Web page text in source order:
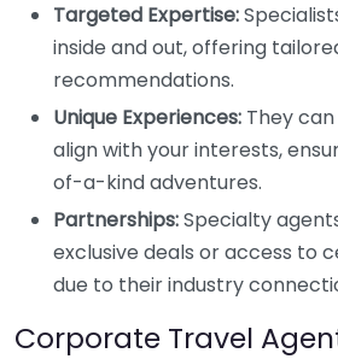
Targeted Expertise:
inside and out, offering
recommendations.
Unique Experiences: They
align with your interests,
of-a-kind adventures.
Partnerships:Specialty
exclusive deals or access to
due to their industry
Corporate Travel